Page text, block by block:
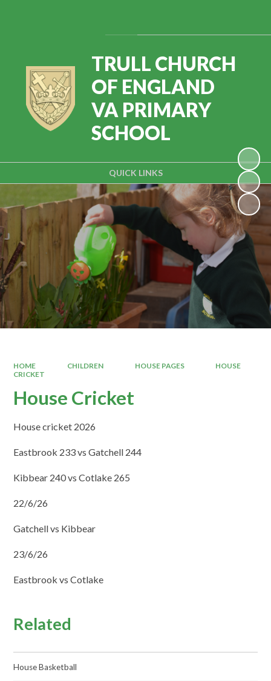
QUICK LINKS
TRULL CHURCH
OF ENGLAND
VA PRIMARY
SCHOOL
HOME CHILDREN HOUSE PAGES
HOUSE
CRICKET
House Cricket
House cricket 2026
Eastbrook 233 vs Gatchell 244
Kibbear 240 vs Cotlake 265
22/6/26
Gatchell vs Kibbear
23/6/26
Eastbrook vs Cotlake
Related
House Basketball